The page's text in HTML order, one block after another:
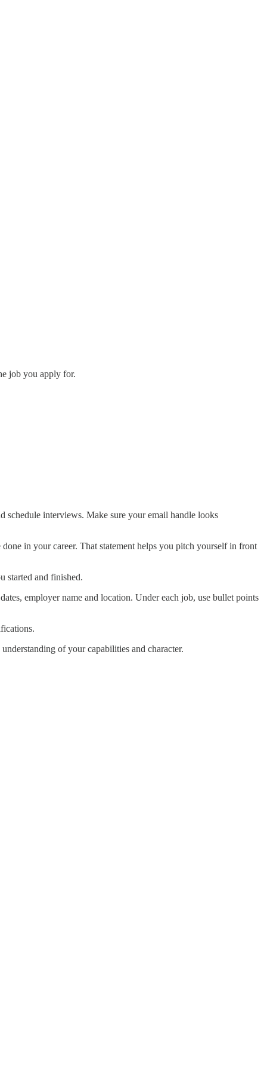
job you apply for.
schedule interviews. Make sure your email handle looks
in your career. That statement helps you pitch yourself in front
started and finished.
employer name and location. Under each job, use bullet points
of your capabilities and character.